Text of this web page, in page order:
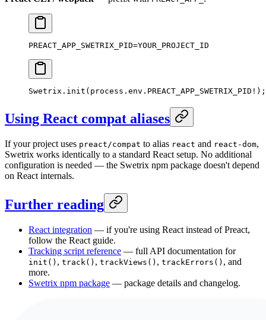
PREACT_APP_SWETRIX_PID=YOUR_PROJECT_ID
Swetrix. init (process.env. PREACT_APP_SWETRIX_PID ! );
Using React compat aliases
If your project uses preact/compat to alias react and react-dom,
Swetrix works identically to a standard React setup. No additional
configuration is needed — the Swetrix npm package doesn't depend
on React internals.
Further reading
React integration — if you're using React instead of Preact,
follow the React guide.
Tracking script reference — full API documentation for
init() , track() , trackViews() , trackErrors() , and
more.
Swetrix npm package — package details and changelog.